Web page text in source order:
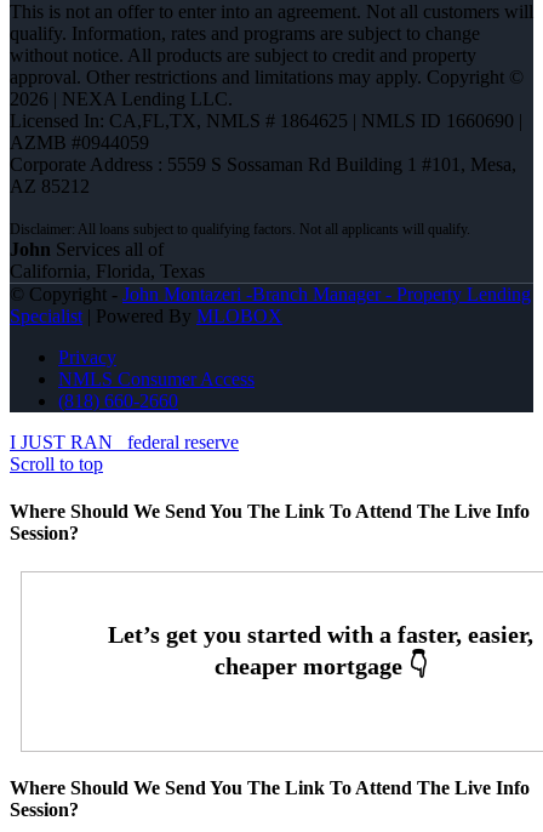
This is not an offer to enter into an agreement. Not all customers will
qualify. Information, rates and programs are subject to change
without notice. All products are subject to credit and property
approval. Other restrictions and limitations may apply. Copyright ©
2026 | NEXA Lending LLC.
Licensed In: CA,FL,TX, NMLS # 1864625 | NMLS ID 1660690 |
AZMB #0944059
Corporate Address : 5559 S Sossaman Rd Building 1 #101, Mesa,
AZ 85212
John Services all of
California, Florida, Texas
© Copyright - John Montazeri -Branch Manager - Property Lending
Specialist | Powered By MLOBOX
Privacy
NMLS Consumer Access
(818) 660-2660
I JUST RAN
federal reserve
Scroll to top
Where Should We Send You The Link To Attend The Live Info
Session?
Where Should We Send You The Link To Attend The Live Info
Session?